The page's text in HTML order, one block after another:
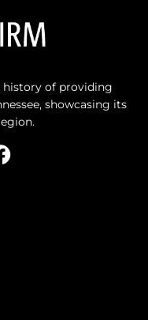
history of providing
showcasing its